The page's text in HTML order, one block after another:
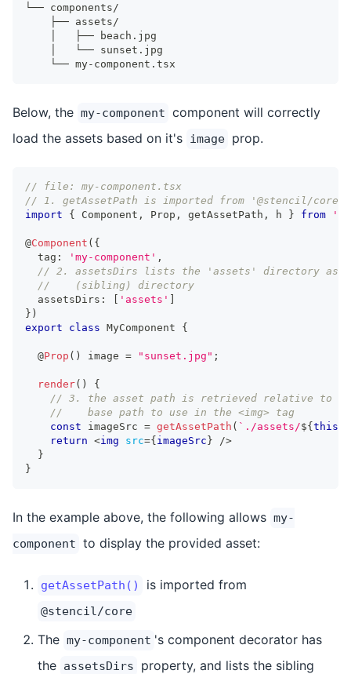
└── components/
    ├── assets/
    │   ├── beach.jpg
    │   └── sunset.jpg
    └── my-component.tsx
Below, the my-component component will correctly
load the assets based on it's image prop.
// file: my-component.tsx
// 1. getAssetPath is imported from '@stencil/core'
import
{ Component , Prop , getAssetPath , h } from
@Component ( {
  tag
: 'my-component' ,
// 2. assetsDirs lists the 'assets' directory as
//    (sibling) directory
  assetsDirs
: [ 'assets' ]
} )
export
class MyComponent {
  @
Prop ( ) image = "sunset.jpg" ;
render( )
{
// 3. the asset path is retrieved relative to
//    base path to use in the <img> tag
const imageSrc = getAssetPath ( ` ./assets/${this
return <img src={imageSrc}
/>
}
}
In the example above, the following allows my-
component to display the provided asset:
getAssetPath() is imported from
@stencil/core
The my-component 's component decorator has
the assetsDirs
property, and lists the sibling